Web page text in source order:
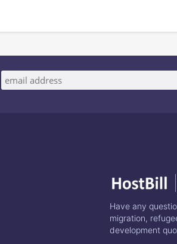
Have any
migration,
development